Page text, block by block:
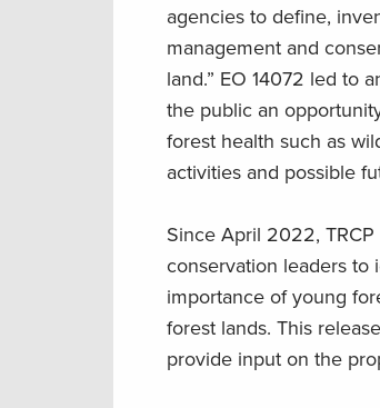
agencies to define,
management and
land.” EO 14072 led to
the public an
forest health such as
activities and possible
Since April 2022,
conservation leaders to
importance of young
forest lands. This
provide input on the